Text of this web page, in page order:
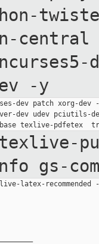
-y
dev patch xorg-dev
dev udev pciutils-
gs-
latex-recommended